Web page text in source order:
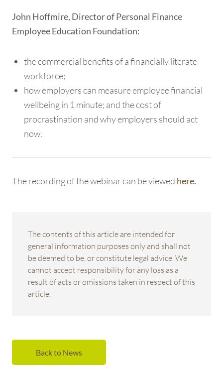
John Hoffmire, Director of Personal Finance
Employee Education Foundation:
the commercial benefits of a financially literate
workforce;
how employers can measure employee financial
wellbeing in 1 minute; and the cost of
procrastination and why employers should act
now.
The recording of the webinar can be viewed here.
The contents of this article are intended for
general information purposes only and shall not
be deemed to be, or constitute legal advice. We
cannot accept responsibility for any loss as a
result of acts or omissions taken in respect of this
article.
Back to News